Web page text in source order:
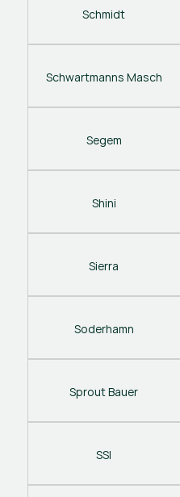
Schmidt
Schwartmanns Masch
Segem
Shini
Sierra
Soderhamn
Sprout Bauer
SSI